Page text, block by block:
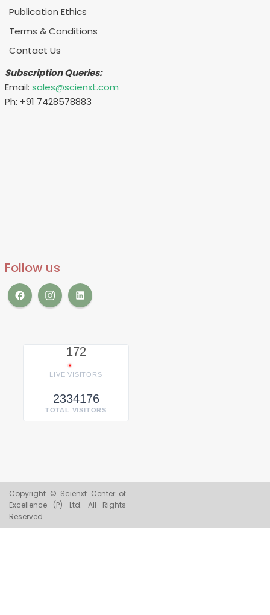
Publication Ethics
Terms & Conditions
Contact Us
Subscription Queries:
Email: sales@scienxt.com
Ph: +91 7428578883
Follow us
172
LIVE VISITORS
2334176
TOTAL VISITORS
Copyright © Scienxt Center of
Excellence (P) Ltd. All Rights
Reserved